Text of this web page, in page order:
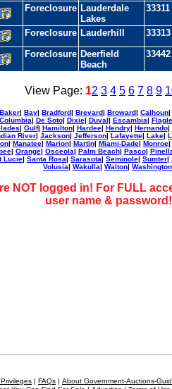
Foreclosure Lauderdale
Lakes
33311
Foreclosure Lauderhill 33313
Foreclosure Deerfield
Beach
33442
View Page: 12 3 4 5 6 7 8 9
Baker| Bay| Bradford| Brevard| Broward| Calhoun|
Columbia| De Soto| Dixie| Duval| Escambia|
| Gulf| Hamilton| Hardee| Hendry| Hernando|
River| Jackson| Jefferson| Lafayette| Lake|
| Manatee| Marion| Martin| Miami-Dade| Monroe|
| Orange| Osceola| Palm Beach| Pasco|
Lucie| Santa Rosa| Sarasota| Seminole| Sumter|
Volusia| Wakulla| Walton| Washington
NOT logged in! For FULL
user name & password!
| FAQs | About Government-Auctions-